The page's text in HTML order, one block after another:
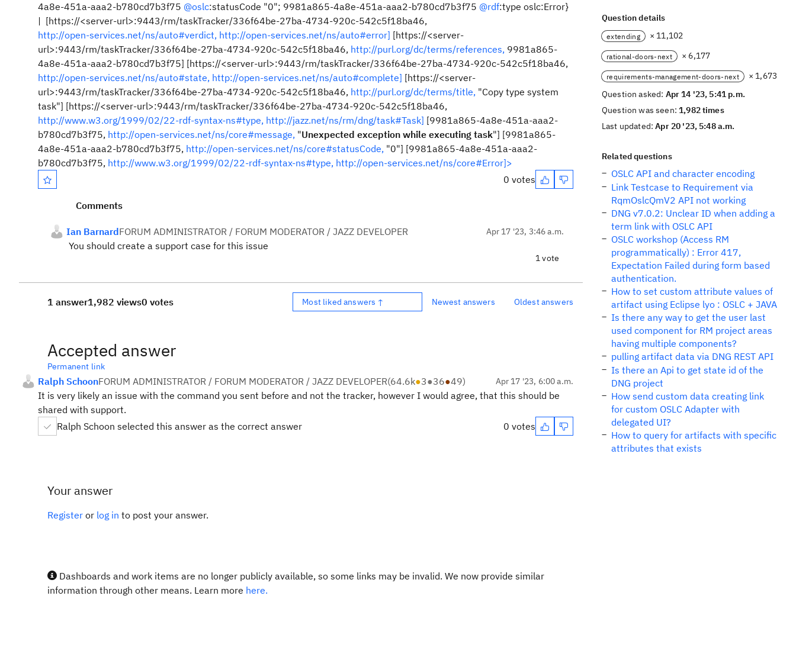
4a8e-451a-aaa2-b780cd7b3f75 @oslc:statusCode "0"; 9981a865-4a8e-451a-aaa2-b780cd7b3f75 @rdf:type oslc:Error}
| [https://<server-url>:9443/rm/taskTracker/336f64be-27ba-4734-920c-542c5f18ba46,
http://open-services.net/ns/auto#verdict, http://open-services.net/ns/auto#error] [https://<server-
url>:9443/rm/taskTracker/336f64be-27ba-4734-920c-542c5f18ba46, http://purl.org/dc/terms/references, 9981a865-
4a8e-451a-aaa2-b780cd7b3f75] [https://<server-url>:9443/rm/taskTracker/336f64be-27ba-4734-920c-542c5f18ba46,
http://open-services.net/ns/auto#state, http://open-services.net/ns/auto#complete] [https://<server-
url>:9443/rm/taskTracker/336f64be-27ba-4734-920c-542c5f18ba46, http://purl.org/dc/terms/title, "Copy type system
task"] [https://<server-url>:9443/rm/taskTracker/336f64be-27ba-4734-920c-542c5f18ba46,
http://www.w3.org/1999/02/22-rdf-syntax-ns#type, http://jazz.net/ns/rm/dng/task#Task] [9981a865-4a8e-451a-aaa2-
b780cd7b3f75, http://open-services.net/ns/core#message, "Unexpected exception while executing task"] [9981a865-
4a8e-451a-aaa2-b780cd7b3f75, http://open-services.net/ns/core#statusCode, "0"] [9981a865-4a8e-451a-aaa2-
b780cd7b3f75, http://www.w3.org/1999/02/22-rdf-syntax-ns#type, http://open-services.net/ns/core#Error]>
0 votes
Comments
Ian BarnardFORUM ADMINISTRATOR / FORUM MODERATOR / JAZZ DEVELOPER Apr 17 '23, 3:46 a.m.
You should create a support case for this issue
1 vote
1 answer1,982 views0 votes Most liked answers ↑ Newest answers Oldest answers
Accepted answer
Permanent link
Ralph SchoonFORUM ADMINISTRATOR / FORUM MODERATOR / JAZZ DEVELOPER(64.6k●3●36●49) Apr 17 '23, 6:00 a.m.
It is very likely an issue with the command you sent before and not the tracker, however I would agree, that this should be
shared with support.
Ralph Schoon selected this answer as the correct answer
0 votes
Your answer
Register or log in to post your answer.
Dashboards and work items are no longer publicly available, so some links may be invalid. We now provide similar
information through other means. Learn more here.
Question details
extending × 11,102
rational-doors-next × 6,177
requirements-management-doors-next
× 1,673
Question asked: Apr 14 '23, 5:41 p.m.
Question was seen:1,982 times
Last updated:Apr 20 '23, 5:48 a.m.
Related questions
OSLC API and character encoding
Link Testcase to Requirement via
RqmOslcQmV2 API not working
DNG v7.0.2: Unclear ID when adding a
term link with OSLC API
OSLC workshop (Access RM
programmatically) : Error 417,
Expectation Failed during form based
authentication.
How to set custom attribute values of
artifact using Eclipse lyo : OSLC + JAVA
Is there any way to get the user last
used component for RM project areas
having multiple components?
pulling artifact data via DNG REST API
Is there an Api to get state id of the
DNG project
How send custom data creating link
for custom OSLC Adapter with
delegated UI?
How to query for artifacts with specific
attributes that exists